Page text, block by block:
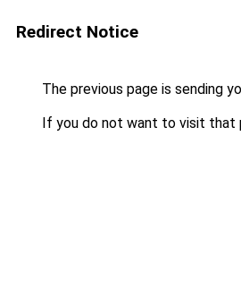
Redirect Notice
The previous page is sending
If you do not want to visit that